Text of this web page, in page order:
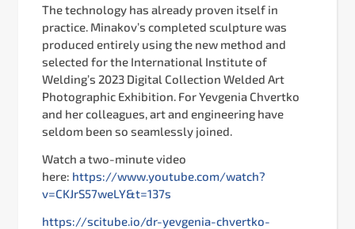
The technology has already proven itself in
practice. Minakov’s completed sculpture was
produced entirely using the new method and
selected for the International Institute of
Welding’s 2023 Digital Collection Welded Art
Photographic Exhibition. For Yevgenia Chvertko
and her colleagues, art and engineering have
seldom been so seamlessly joined.
Watch a two-minute video
here: https://www.youtube.com/watch?
v=CKJrS57weLY&t=137s
https://scitube.io/dr-yevgenia-chvertko-